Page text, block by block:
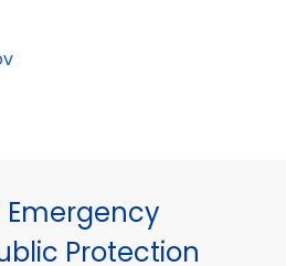
Protection